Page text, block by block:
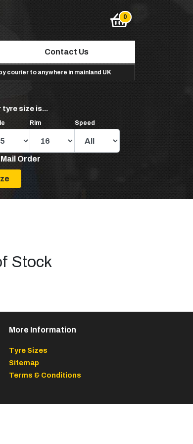
Contact Us
courier to anywhere in mainland UK
tyre size is...
Rim Speed
Mail Order
Stock
More Information
Tyre Sizes
Sitemap
Terms & Conditions